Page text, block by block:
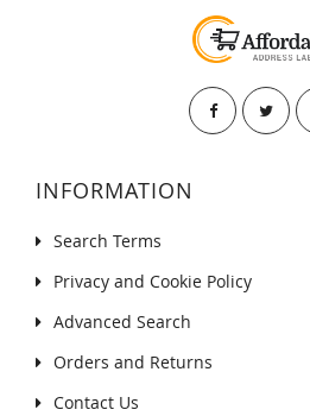
INFORMATION
Search Terms
Privacy and Cookie Policy
Advanced Search
Orders and Returns
Contact Us